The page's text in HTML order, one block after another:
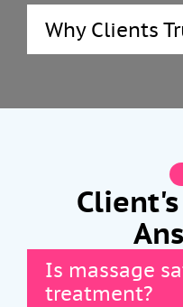
Why Clients
Is massage
treatment?